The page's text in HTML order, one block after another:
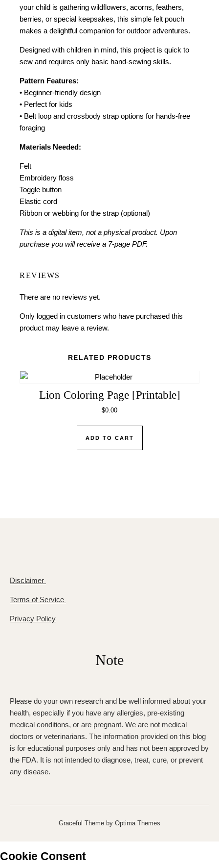
your child is gathering wildflowers, acorns, feathers,
berries, or special keepsakes, this simple felt pouch
makes a delightful companion for outdoor adventures.
Designed with children in mind, this project is quick to
sew and requires only basic hand-sewing skills.
Pattern Features:
• Beginner-friendly design
• Perfect for kids
• Belt loop and crossbody strap options for hands-free
foraging
Materials Needed:
Felt
Embroidery floss
Toggle button
Elastic cord
Ribbon or webbing for the strap (optional)
This is a digital item, not a physical product. Upon
purchase you will receive a 7-page PDF.
REVIEWS
There are no reviews yet.
Only logged in customers who have purchased this
product may leave a review.
RELATED PRODUCTS
Lion Coloring Page [Printable]
$0.00
ADD TO CART
Disclaimer
Terms of Service
Privacy Policy
Note
Please do your own research and be well informed about your
health, especially if you have any allergies, pre-existing
medical conditions, or are pregnant. We are not medical
doctors or veterinarians. The information provided on this blog
is for educational purposes only and has not been approved by
the FDA. It is not intended to diagnose, treat, cure, or prevent
any disease.
Graceful Theme by Optima Themes